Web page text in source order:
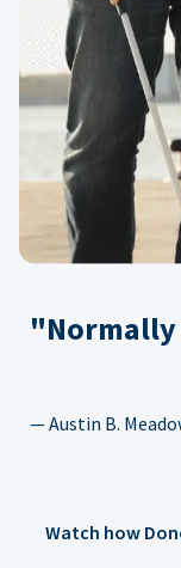
— Austin B.
Watch how